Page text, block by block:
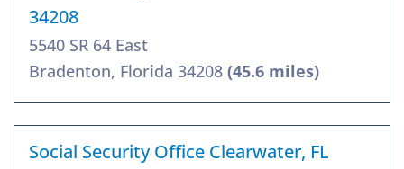
34208
5540 SR 64 East
Bradenton, Florida 34208 (45.6 miles)
Social Security Office Clearwater, FL